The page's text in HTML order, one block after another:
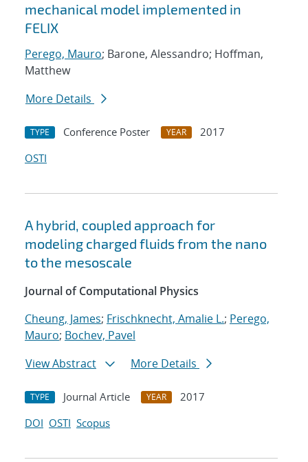
mechanical model implemented in
FELIX
Perego, Mauro; Barone, Alessandro; Hoffman,
Matthew
More Details
TYPE Conference Poster YEAR
2017
OSTI
A hybrid, coupled approach for
modeling charged fluids from the nano
to the mesoscale
Journal of Computational Physics
Cheung, James; Frischknecht, Amalie L.; Perego,
Mauro; Bochev, Pavel
View Abstract
More Details
TYPE Journal Article YEAR
2017
DOI OSTI Scopus